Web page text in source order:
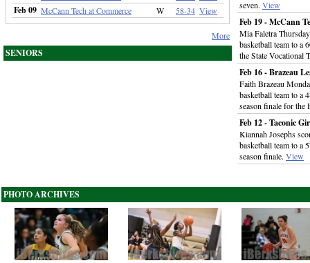
Feb 09 McCann Tech at Commerce W 58-34 View
More
SENIORS
seven. View
Feb 19 - McCann
Mia Faletra
basketball team to a
the State Vocational
Feb 16 - Brazeau
Faith Brazeau
basketball team to a
season finale for the
Feb 12 - Taconic
Kiannah Josephs
basketball team to a
season finale. View
PHOTO ARCHIVES